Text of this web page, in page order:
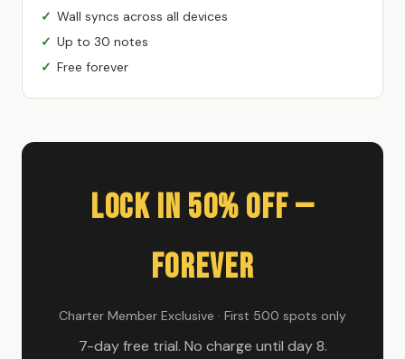
Wall syncs across all devices
Up to 30 notes
Free forever
Lock In 50% Off —
Forever
Charter Member Exclusive · First 500 spots only
7-day free trial. No charge until day 8.